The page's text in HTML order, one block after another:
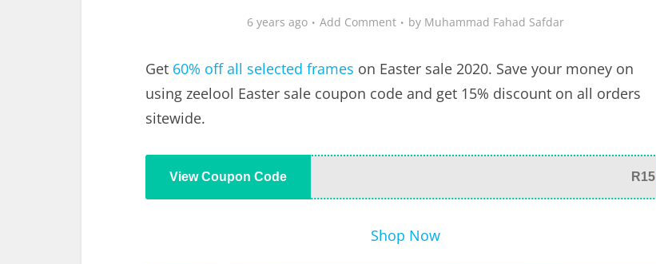
6 years ago Add Comment by Muhammad Fahad Safdar
Get 60% off all selected frames on Easter sale 2020. Save your money on
using zeelool Easter sale coupon code and get 15% discount on all orders
sitewide.
View Coupon Code R15
Shop Now